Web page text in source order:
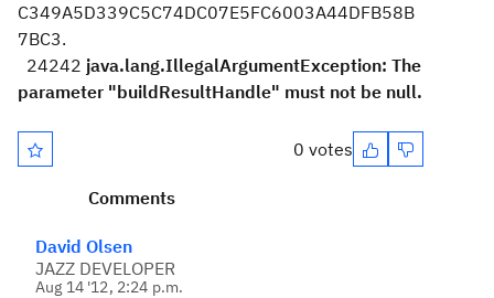
C349A5D339C5C74DC07E5FC6003A44DFB58B
7BC3.
24242 java.lang.IllegalArgumentException: The
parameter "buildResultHandle" must not be null.
0 votes
Comments
David Olsen
JAZZ DEVELOPER
Aug 14 '12, 2:24 p.m.